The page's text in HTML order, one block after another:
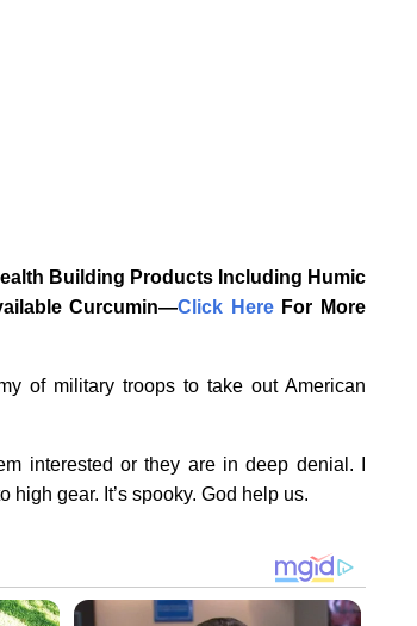
Building Products Including Humic
Curcumin—‎Click Here‎‎ For More
of military troops to take out American
interested or they are in deep denial. I
gear. It’s spooky. God help us.